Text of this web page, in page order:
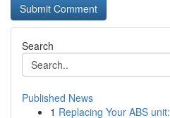
Search
Published News
1 Replacing Your ABS